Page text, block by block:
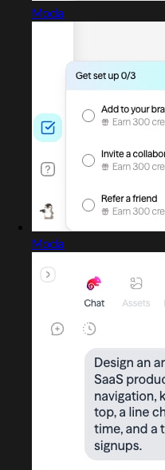
Moda
Moda